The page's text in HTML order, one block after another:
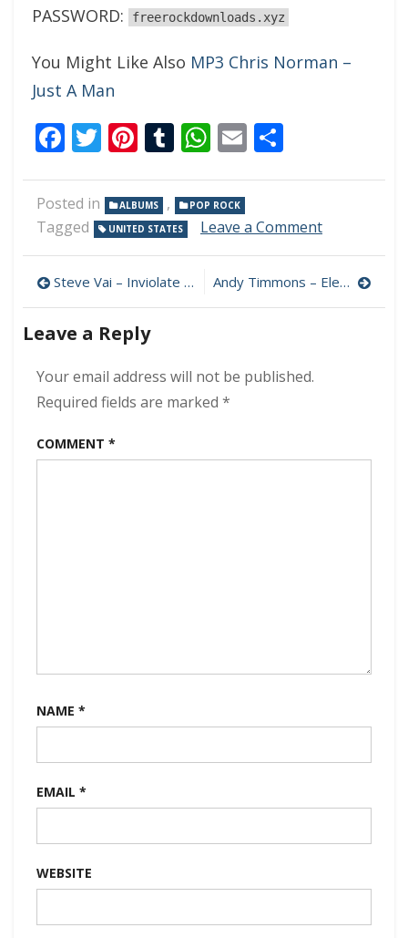
PASSWORD: freerockdownloads.xyz
You Might Like Also MP3 Chris Norman –
Just A Man
Facebook
Twitter
Pinterest
Tumblr
WhatsApp
Email
Posted in ALBUMS , POP ROCK
Tagged UNITED STATES Leave a Commenton
Duda
–
Post
navigation
Steve Vai – Inviolate 320 kbps (2022) Andy Timmons – Electric Truth 320 kbps (2022)
Leave a Reply
Your email address will not be published.
Required fields are marked *
COMMENT *
NAME *
EMAIL *
WEBSITE